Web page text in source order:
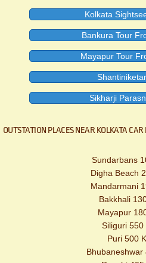
Kolkata
Bankura Tour
Mayapur Tour
Sikharji
OUTSTATION PLACES NEAR KOLKATA
Sundarbans
Digha Beach
Mandarmani
Bakkhali
Mayapur
Siliguri 550
Puri 500
Bhubaneshwar